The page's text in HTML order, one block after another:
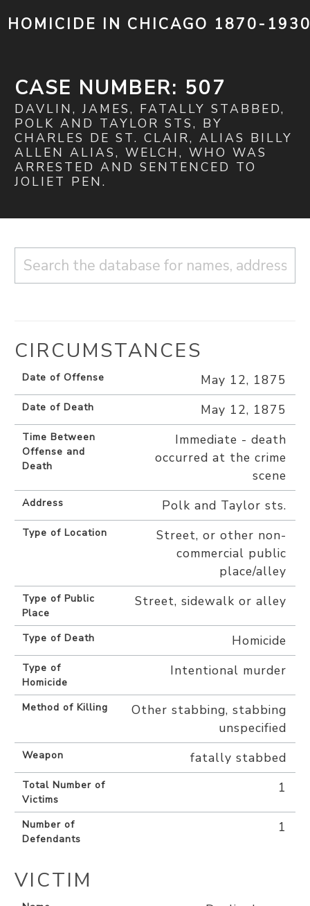
HOMICIDE IN CHICAGO 1870-
CASE NUMBER: 507
DAVLIN, JAMES, FATALLY STABBED,
POLK AND TAYLOR STS, BY
CHARLES DE ST. CLAIR, ALIAS BILLY
ALLEN ALIAS, WELCH, WHO WAS
ARRESTED AND SENTENCED TO
JOLIET PEN.
CIRCUMSTANCES
Date of Offense May 12, 1875
Date of Death May 12, 1875
Time Between
Offense and
Death
Immediate - death
occurred at the crime
scene
Address Polk and Taylor sts.
Type of Location
Street, or other non-
commercial public
place/alley
Type of Public
Place
Street, sidewalk or alley
Type of Death Homicide
Type of
Homicide
Intentional murder
Method of Killing
Other stabbing, stabbing
unspecified
Weapon fatally stabbed
Total Number of
Victims
1
Number of
Defendants
1
VICTIM